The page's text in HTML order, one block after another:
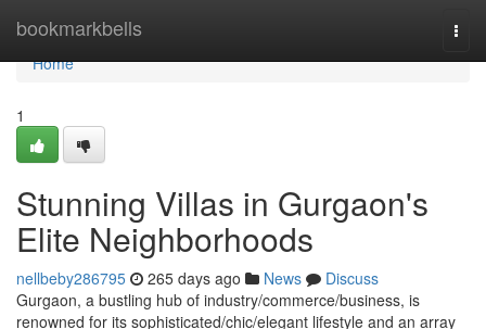
bookmarkbells
Home
Home
1
Stunning Villas in Gurgaon's
Elite Neighborhoods
nellbeby286795 265 days ago News
Discuss
Gurgaon, a bustling hub of industry/commerce/business, is
renowned for its sophisticated/chic/elegant lifestyle and an array